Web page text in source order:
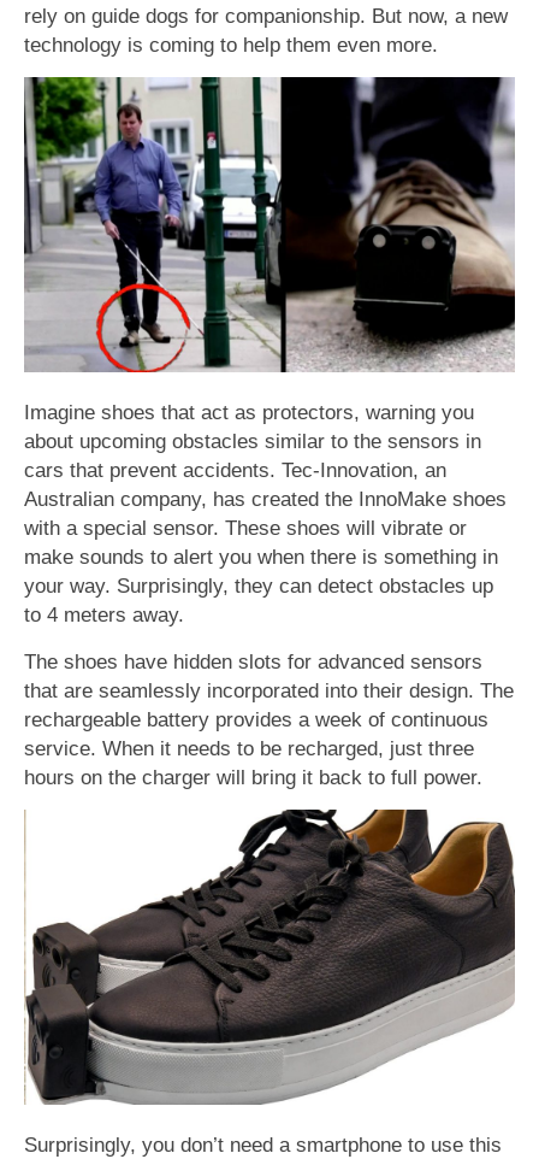
rely on guide dogs for companionship. But now, a new
technology is coming to help them even more.
Imagine shoes that act as protectors, warning you
about upcoming obstacles similar to the sensors in
cars that prevent accidents. Tec-Innovation, an
Australian company, has created the InnoMake shoes
with a special sensor. These shoes will vibrate or
make sounds to alert you when there is something in
your way. Surprisingly, they can detect obstacles up
to 4 meters away.
The shoes have hidden slots for advanced sensors
that are seamlessly incorporated into their design. The
rechargeable battery provides a week of continuous
service. When it needs to be recharged, just three
hours on the charger will bring it back to full power.
Surprisingly, you don’t need a smartphone to use this